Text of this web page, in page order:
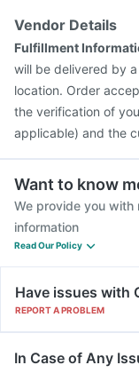
Vendor Details
Fulfillment
will be delivered by
location. Order
the verification of
applicable) and the
Want to know
We provide you with
information
Read Our Policy
Have issues with
REPORT A PROBLEM
In Case of Any